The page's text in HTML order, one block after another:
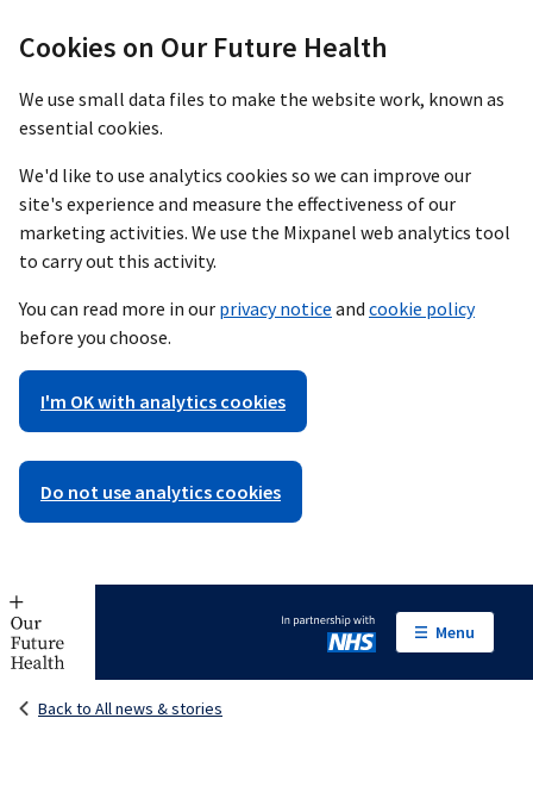
Cookies on Our Future Health
We use small data files to make the website work, known as
essential cookies.
We'd like to use analytics cookies so we can improve our
site's experience and measure the effectiveness of our
marketing activities. We use the Mixpanel web analytics tool
to carry out this activity.
You can read more in our privacy notice and cookie policy
before you choose.
I'm OK with analytics cookies
Do not use analytics cookies
In partnership with NHS
Menu
Back to All news & stories